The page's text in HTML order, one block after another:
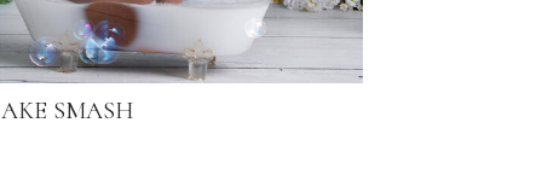
SMASH